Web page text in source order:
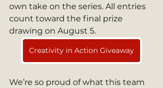
own take on the series. All entries
count toward the final prize
drawing on August 5.
Creativity in Action Giveaway
We’re so proud of what this team